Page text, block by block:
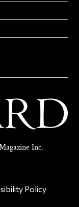
Inc.
NAV
Policy